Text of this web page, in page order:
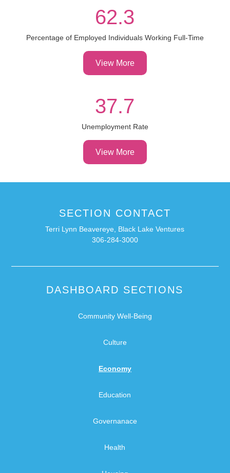
62.3
Percentage of Employed Individuals Working Full-Time
View More
37.7
Unemployment Rate
View More
SECTION CONTACT
Terri Lynn Beavereye, Black Lake Ventures
306-284-3000
DASHBOARD SECTIONS
Community Well-Being
Culture
Economy
Education
Governanace
Health